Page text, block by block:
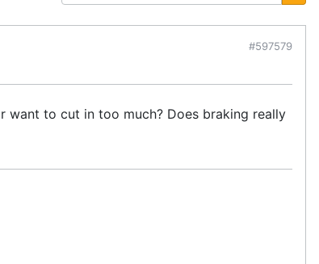
#597579
want to cut in too much? Does braking really